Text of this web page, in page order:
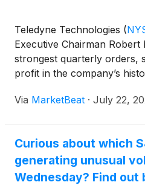
Teledyne Technologies (
Executive Chairman
strongest quarterly orders,
profit in the company’s
particular strength in its
Via MarketBeat · July 22,
Curious about which
generating unusual
Wednesday? Find out